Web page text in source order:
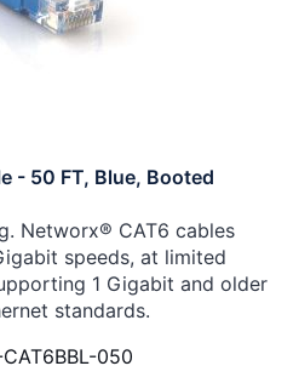
- 50 FT, Blue, Booted
Networx® CAT6 cables
speeds, at limited
1 Gigabit and older
standards.
050